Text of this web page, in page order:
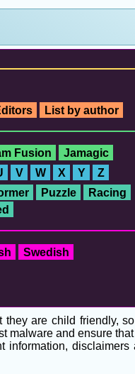
List by author
Fusion
Jamagic
V W X Y Z
Puzzle
Racing
Swedish
are child friendly,
malware and ensure